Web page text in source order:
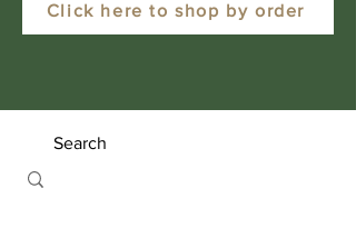
Click here to shop by order